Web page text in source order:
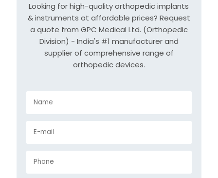
Looking for high-quality orthopedic implants
& instruments at affordable prices? Request
a quote from GPC Medical Ltd. (Orthopedic
Division) - India's #1 manufacturer and
supplier of comprehensive range of
orthopedic devices.